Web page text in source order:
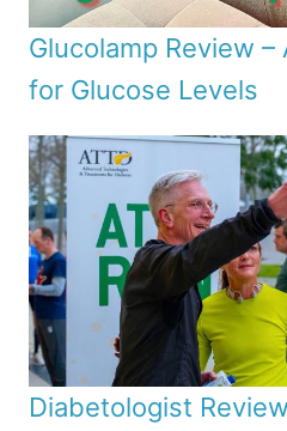
Glucolamp Review –
for Glucose Levels
Diabetologist